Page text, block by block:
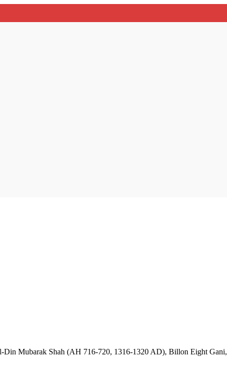
Din Mubarak Shah (AH 716-720, 1316-1320 AD), Billon Eight Gani,